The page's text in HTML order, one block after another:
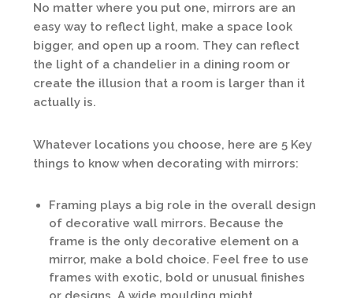
No matter where you put one, mirrors are an
easy way to reflect light, make a space look
bigger, and open up a room. They can reflect
the light of a chandelier in a dining room or
create the illusion that a room is larger than it
actually is.
Whatever locations you choose, here are 5 Key
things to know when decorating with mirrors:
Framing plays a big role in the overall design
of decorative wall mirrors. Because the
frame is the only decorative element on a
mirror, make a bold choice. Feel free to use
frames with exotic, bold or unusual finishes